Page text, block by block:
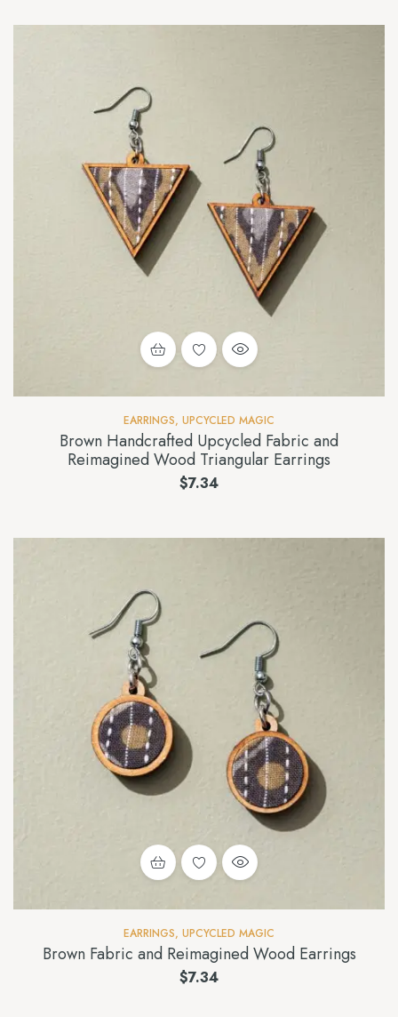
EARRINGS, UPCYCLED MAGIC
Brown Handcrafted Upcycled Fabric and
Reimagined Wood Triangular Earrings
$7.34
EARRINGS, UPCYCLED MAGIC
Brown Fabric and Reimagined Wood Earrings
$7.34